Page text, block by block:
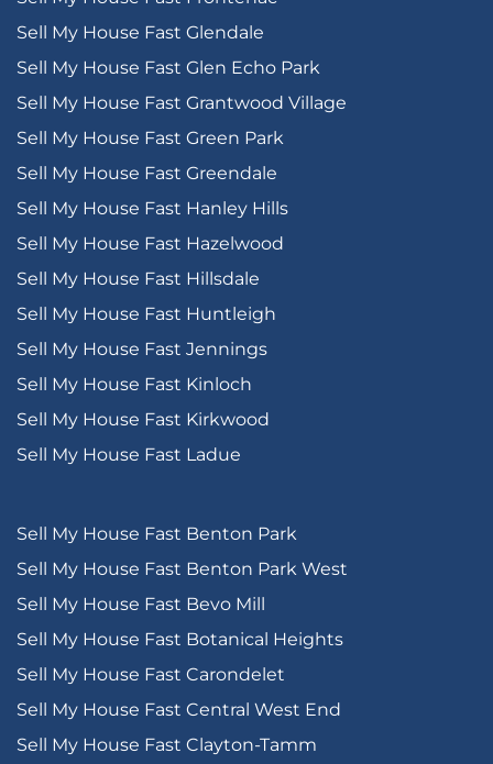
Sell My House Fast Glendale
Sell My House Fast Glen Echo Park
Sell My House Fast Grantwood Village
Sell My House Fast Green Park
Sell My House Fast Greendale
Sell My House Fast Hanley Hills
Sell My House Fast Hazelwood
Sell My House Fast Hillsdale
Sell My House Fast Huntleigh
Sell My House Fast Jennings
Sell My House Fast Kinloch
Sell My House Fast Kirkwood
Sell My House Fast Ladue
Sell My House Fast Benton Park
Sell My House Fast Benton Park West
Sell My House Fast Bevo Mill
Sell My House Fast Botanical Heights
Sell My House Fast Carondelet
Sell My House Fast Central West End
Sell My House Fast Clayton-Tamm